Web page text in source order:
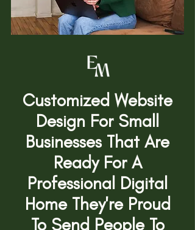
Customized Website
Design For Small
Businesses That Are
Ready For A
Professional Digital
Home They're Proud
To Send People To